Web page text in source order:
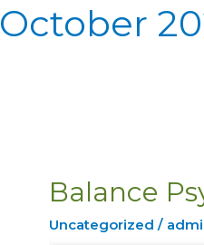
October
Balance
Uncategorized /
Balance
Mural